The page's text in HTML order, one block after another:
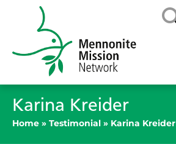
Karina Kreider
Home » Testimonial » Karina Kreider